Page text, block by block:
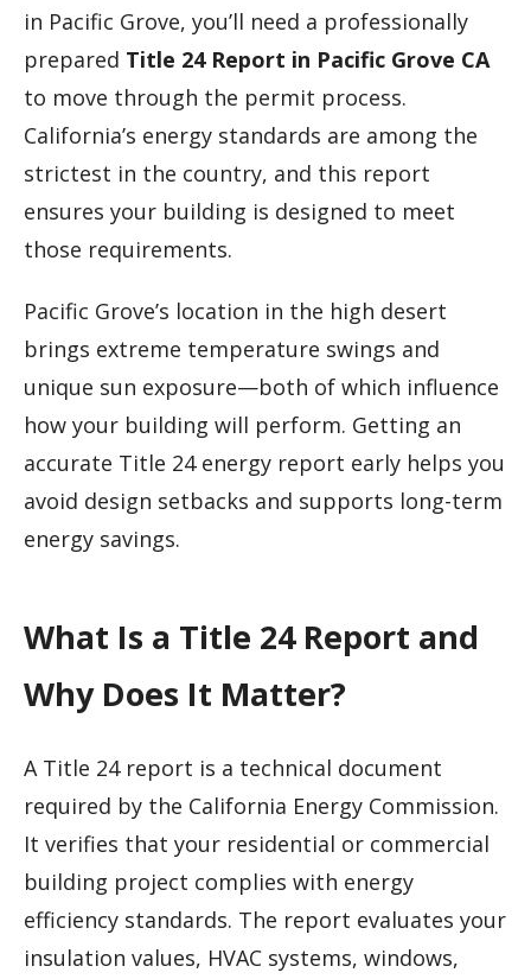
in Pacific Grove, you’ll need a professionally
prepared Title 24 Report in Pacific Grove CA
to move through the permit process.
California’s energy standards are among the
strictest in the country, and this report
ensures your building is designed to meet
those requirements.
Pacific Grove’s location in the high desert
brings extreme temperature swings and
unique sun exposure—both of which influence
how your building will perform. Getting an
accurate Title 24 energy report early helps you
avoid design setbacks and supports long-term
energy savings.
What Is a Title 24 Report and
Why Does It Matter?
A Title 24 report is a technical document
required by the California Energy Commission.
It verifies that your residential or commercial
building project complies with energy
efficiency standards. The report evaluates your
insulation values, HVAC systems, windows,